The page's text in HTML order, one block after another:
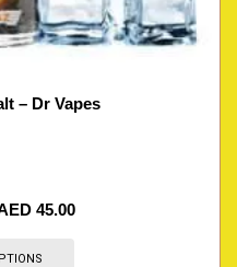
– Dr Vapes
45.00